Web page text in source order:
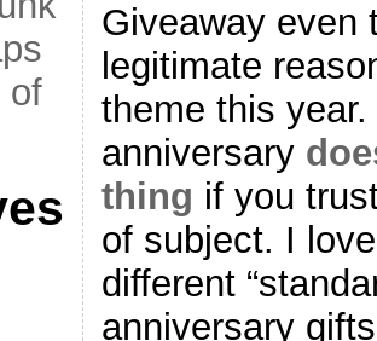
of
Giveaway even
legitimate
theme this
anniversary
thing if you
of subject. I
different
anniversary